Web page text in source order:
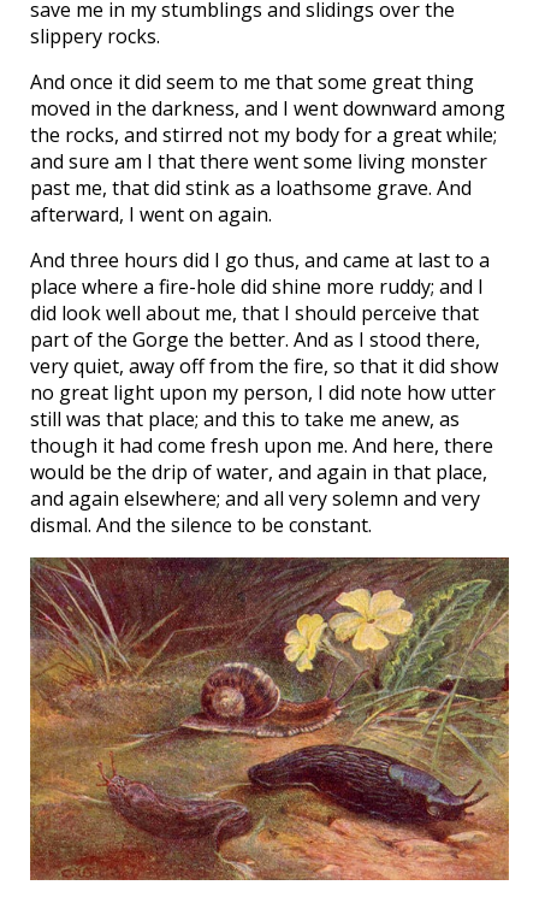
save me in my stumblings and slidings over the
slippery rocks.
And once it did seem to me that some great thing
moved in the darkness, and I went downward among
the rocks, and stirred not my body for a great while;
and sure am I that there went some living monster
past me, that did stink as a loathsome grave. And
afterward, I went on again.
And three hours did I go thus, and came at last to a
place where a fire-hole did shine more ruddy; and I
did look well about me, that I should perceive that
part of the Gorge the better. And as I stood there,
very quiet, away off from the fire, so that it did show
no great light upon my person, I did note how utter
still was that place; and this to take me anew, as
though it had come fresh upon me. And here, there
would be the drip of water, and again in that place,
and again elsewhere; and all very solemn and very
dismal. And the silence to be constant.